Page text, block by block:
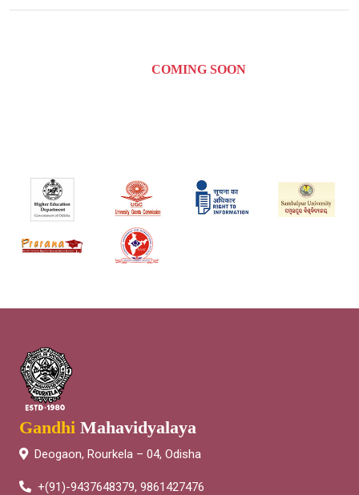
COMING SOON
Gandhi Mahavidyalaya
Deogaon, Rourkela – 04, Odisha
+(91)-9437648379, 9861427476